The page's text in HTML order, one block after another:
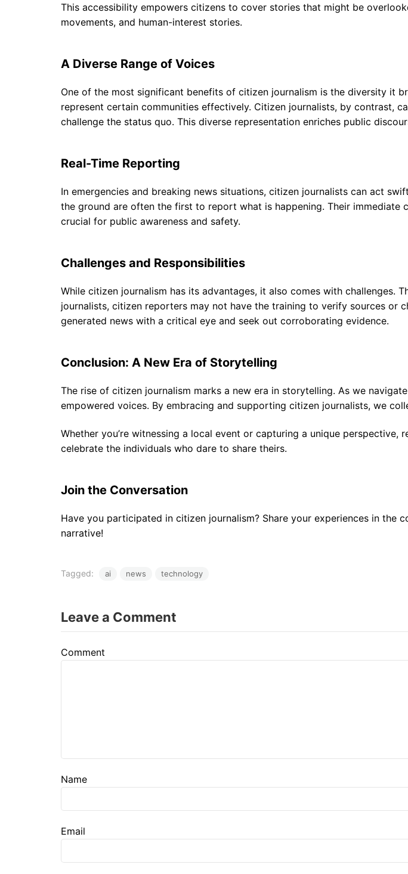
This accessibility empowers citizens to cover stories that might be
movements, and human-interest stories.
A Diverse Range of Voices
One of the most significant benefits of citizen journalism is the diversity it
represent certain communities effectively. Citizen journalists, by contrast,
challenge the status quo. This diverse representation enriches public
Real-Time Reporting
In emergencies and breaking news situations, citizen journalists can act
the ground are often the first to report what is happening. Their
crucial for public awareness and safety.
Challenges and Responsibilities
While citizen journalism has its advantages, it also comes with challenges.
journalists, citizen reporters may not have the training to verify sources or
generated news with a critical eye and seek out corroborating evidence.
Conclusion: A New Era of Storytelling
The rise of citizen journalism marks a new era in storytelling. As we
empowered voices. By embracing and supporting citizen journalists, we
Whether you’re witnessing a local event or capturing a unique
celebrate the individuals who dare to share theirs.
Join the Conversation
Have you participated in citizen journalism? Share your experiences in the
narrative!
Tagged: ai news technology
Leave a Comment
Comment
Name
Email